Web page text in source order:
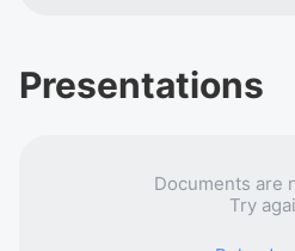
Presentations
Documents are
Try